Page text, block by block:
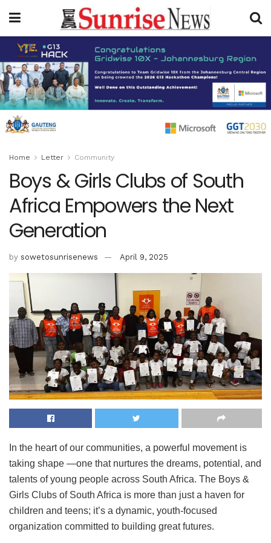
Home Letter Community
Boys & Girls Clubs of South
Africa Empowers the Next
Generation
by sowetosunrisenews April 9, 2025
In the heart of our communities, a powerful movement is
taking shape —one that nurtures the dreams, potential, and
talents of young people across South Africa. The Boys &
Girls Clubs of South Africa is more than just a haven for
children and teens; it’s a dynamic, youth-focused
organization committed to building great futures.